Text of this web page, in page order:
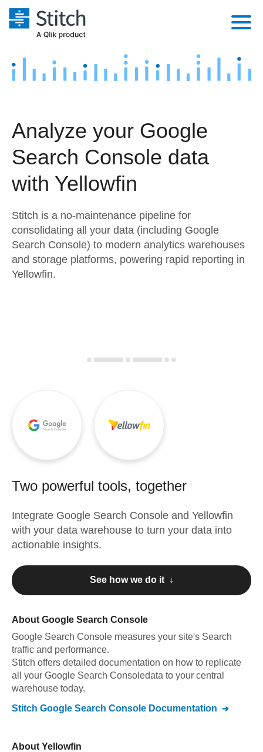
Platform
Security & Compliance
Transformation & Quality
For Enterprise
Marketing
Product Intelligence
Sources
Destination and Warehouses
Analysis Tools
Pricing
Customers
Documentation
Try it free
Contact Sales
Analyze your Google
Search Console data
with Yellowfin
Stitch is a no-maintenance pipeline for
consolidating all your data (including Google
Search Console) to modern analytics warehouses
and storage platforms, powering rapid reporting in
Yellowfin.
Two powerful tools, together
Integrate Google Search Console and Yellowfin
with your data warehouse to turn your data into
actionable insights.
See how we do it ↓
About Google Search Console
Google Search Console measures your site's Search
traffic and performance.
Stitch offers detailed documentation on how to replicate
all your Google Search Consoledata to your central
warehouse today.
Stitch Google Search Console Documentation
About Yellowfin